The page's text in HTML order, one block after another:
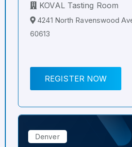
KOVAL Tasting Room
4241 North Ravenswood
60613
REGISTER NOW
Denver